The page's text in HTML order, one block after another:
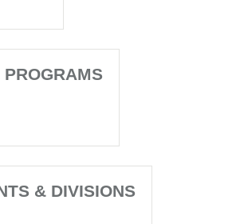
& DIVISIONS